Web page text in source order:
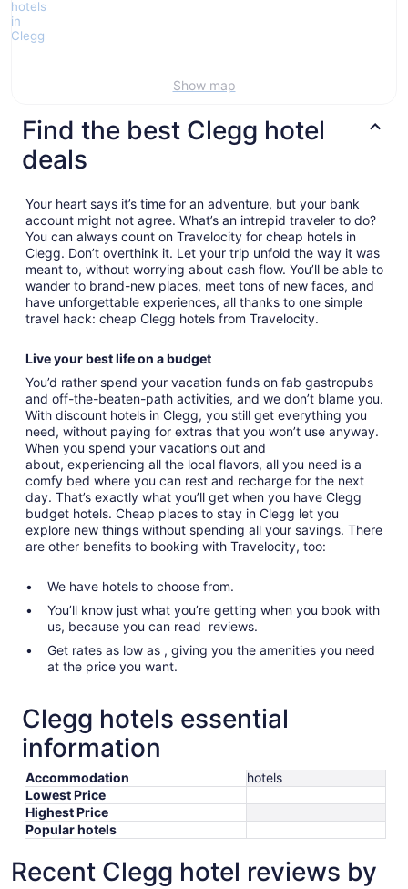
Show map
Find the best Clegg hotel
deals
Your heart says it’s time for an adventure, but your bank
account might not agree. What’s an intrepid traveler to do?
You can always count on Travelocity for cheap hotels in
Clegg. Don’t overthink it. Let your trip unfold the way it was
meant to, without worrying about cash flow. You’ll be able to
wander to brand-new places, meet tons of new faces, and
have unforgettable experiences, all thanks to one simple
travel hack: cheap Clegg hotels from Travelocity.
Live your best life on a budget
You’d rather spend your vacation funds on fab gastropubs
and off-the-beaten-path activities, and we don’t blame you.
With discount hotels in Clegg, you still get everything you
need, without paying for extras that you won’t use anyway.
When you spend your vacations out and
about, experiencing all the local flavors, all you need is a
comfy bed where you can rest and recharge for the next
day. That’s exactly what you’ll get when you have Clegg
budget hotels. Cheap places to stay in Clegg let you
explore new things without spending all your savings. There
are other benefits to booking with Travelocity, too:
We have hotels to choose from.
You’ll know just what you’re getting when you book with
us, because you can read reviews.
Get rates as low as , giving you the amenities you need
at the price you want.
Clegg hotels essential
information
Accommodation
hotels
Lowest Price
Highest Price
Popular hotels
Recent Clegg hotel reviews by